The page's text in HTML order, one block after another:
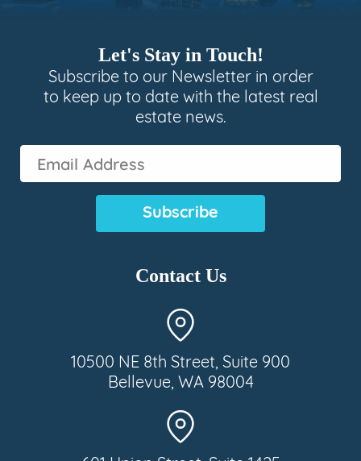
Let's Stay in Touch!
Subscribe to our Newsletter in order
to keep up to date with the latest real
estate news.
Contact Us
10500 NE 8th Street, Suite 900
Bellevue, WA 98004